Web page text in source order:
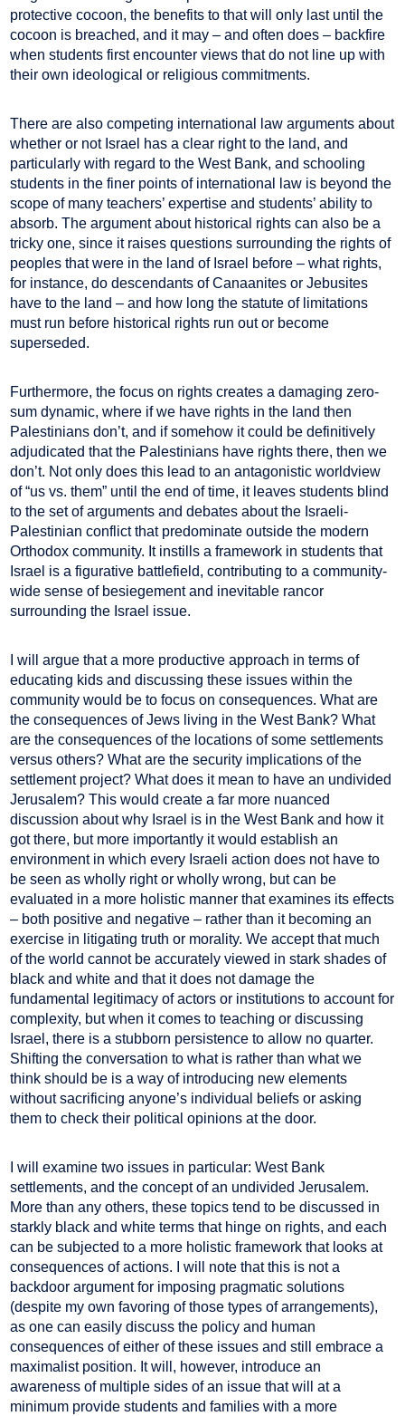
protective cocoon, the benefits to that will only last until the
cocoon is breached, and it may – and often does – backfire
when students first encounter views that do not line up with
their own ideological or religious commitments.
There are also competing international law arguments about
whether or not Israel has a clear right to the land, and
particularly with regard to the West Bank, and schooling
students in the finer points of international law is beyond the
scope of many teachers’ expertise and students’ ability to
absorb. The argument about historical rights can also be a
tricky one, since it raises questions surrounding the rights of
peoples that were in the land of Israel before – what rights,
for instance, do descendants of Canaanites or Jebusites
have to the land – and how long the statute of limitations
must run before historical rights run out or become
superseded.
Furthermore, the focus on rights creates a damaging zero-
sum dynamic, where if we have rights in the land then
Palestinians don’t, and if somehow it could be definitively
adjudicated that the Palestinians have rights there, then we
don’t. Not only does this lead to an antagonistic worldview
of “us vs. them” until the end of time, it leaves students blind
to the set of arguments and debates about the Israeli-
Palestinian conflict that predominate outside the modern
Orthodox community. It instills a framework in students that
Israel is a figurative battlefield, contributing to a community-
wide sense of besiegement and inevitable rancor
surrounding the Israel issue.
I will argue that a more productive approach in terms of
educating kids and discussing these issues within the
community would be to focus on consequences. What are
the consequences of Jews living in the West Bank? What
are the consequences of the locations of some settlements
versus others? What are the security implications of the
settlement project? What does it mean to have an undivided
Jerusalem? This would create a far more nuanced
discussion about why Israel is in the West Bank and how it
got there, but more importantly it would establish an
environment in which every Israeli action does not have to
be seen as wholly right or wholly wrong, but can be
evaluated in a more holistic manner that examines its effects
– both positive and negative – rather than it becoming an
exercise in litigating truth or morality. We accept that much
of the world cannot be accurately viewed in stark shades of
black and white and that it does not damage the
fundamental legitimacy of actors or institutions to account for
complexity, but when it comes to teaching or discussing
Israel, there is a stubborn persistence to allow no quarter.
Shifting the conversation to what is rather than what we
think should be is a way of introducing new elements
without sacrificing anyone’s individual beliefs or asking
them to check their political opinions at the door.
I will examine two issues in particular: West Bank
settlements, and the concept of an undivided Jerusalem.
More than any others, these topics tend to be discussed in
starkly black and white terms that hinge on rights, and each
can be subjected to a more holistic framework that looks at
consequences of actions. I will note that this is not a
backdoor argument for imposing pragmatic solutions
(despite my own favoring of those types of arrangements),
as one can easily discuss the policy and human
consequences of either of these issues and still embrace a
maximalist position. It will, however, introduce an
awareness of multiple sides of an issue that will at a
minimum provide students and families with a more